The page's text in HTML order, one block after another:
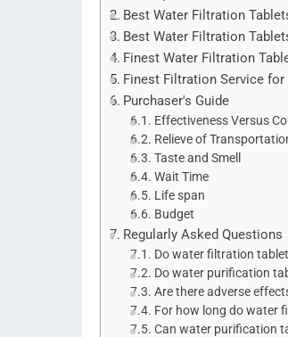
Best Water Filtration
Best Water Filtration
Finest Water Filtration
Finest Filtration Service
Purchaser's Guide
Effectiveness Versus
Relieve of
Taste and Smell
Wait Time
Life span
Budget
Regularly Asked Questions
Do water filtration
Do water purification
Are there adverse
For how long do water
Can water purification